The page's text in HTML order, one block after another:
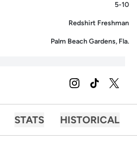
5-10
Redshirt Freshman
Palm Beach Gardens, Fla.
INSTAGRAM
OPENS IN A NEW
TIKTOK
OPENS IN A
TWITTER
STATS HISTORICAL